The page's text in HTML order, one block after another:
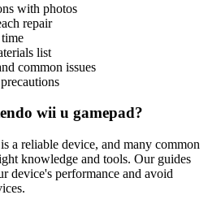
with photos
repair
list
common issues
wii u gamepad?
is a reliable device, and many common
knowledge and tools. Our guides
device's performance and avoid